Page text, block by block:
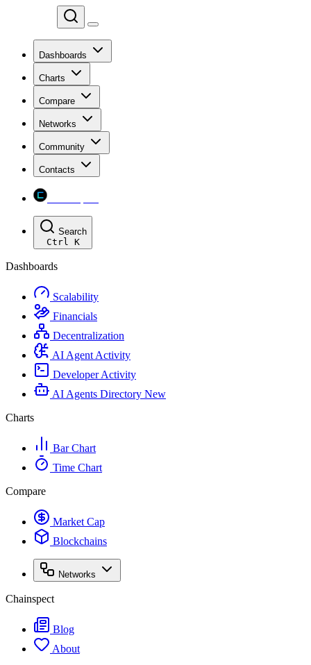
Dashboards
Charts
Compare
Networks
Community
Contacts
Search
Ctrl K
Dashboards
Scalability
Financials
Decentralization
AI Agent Activity
Developer Activity
AI Agents Directory New
Charts
Bar Chart
Time Chart
Compare
Market Cap
Blockchains
Networks
Chainspect
Blog
About